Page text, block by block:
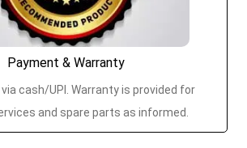
Payment & Warranty
cash/UPI. Warranty is provided for
and spare parts as informed.